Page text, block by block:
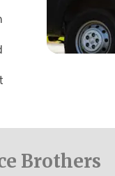
Brothers